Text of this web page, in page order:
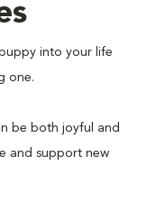
into your life
one.
be both joyful and
and support new